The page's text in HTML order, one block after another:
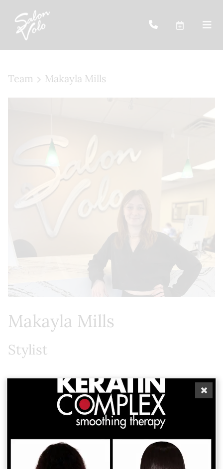
Team Makayla Mills
Makayla Mills
Stylist
Makayla, a St. Petersburg native, was drawn to the
art of hair by a genuine passion for helping others
feel confident and beautiful. Her work is rooted in
the belief that true beauty begins with how you
feel, and she brings that intention to every guest
experience. She is excited to be working alongside
Joey, continually refining her technical skill set and